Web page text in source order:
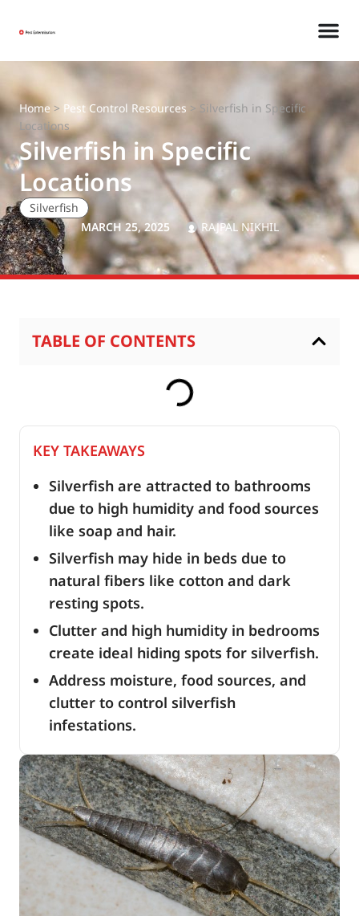
Home > Pest Control Resources > Silverfish in Specific
Locations
Silverfish in Specific
Locations
Silverfish
MARCH 25, 2025
RAJPAL NIKHIL
TABLE OF CONTENTS
KEY TAKEAWAYS
Silverfish are attracted to bathrooms
due to high humidity and food sources
like soap and hair.
Silverfish may hide in beds due to
natural fibers like cotton and dark
resting spots.
Clutter and high humidity in bedrooms
create ideal hiding spots for silverfish.
Address moisture, food sources, and
clutter to control silverfish
infestations.